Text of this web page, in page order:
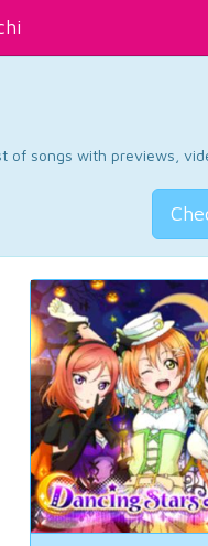
of songs with previews,